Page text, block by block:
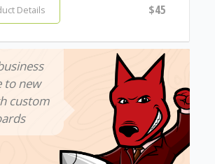
Details $45
to new
custom